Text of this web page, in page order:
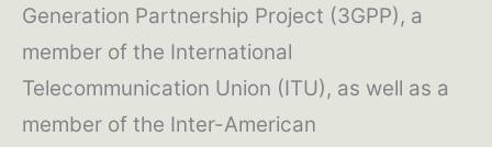
Generation Partnership Project (3GPP), a
member of the International
Telecommunication Union (ITU), as well as a
member of the Inter-American